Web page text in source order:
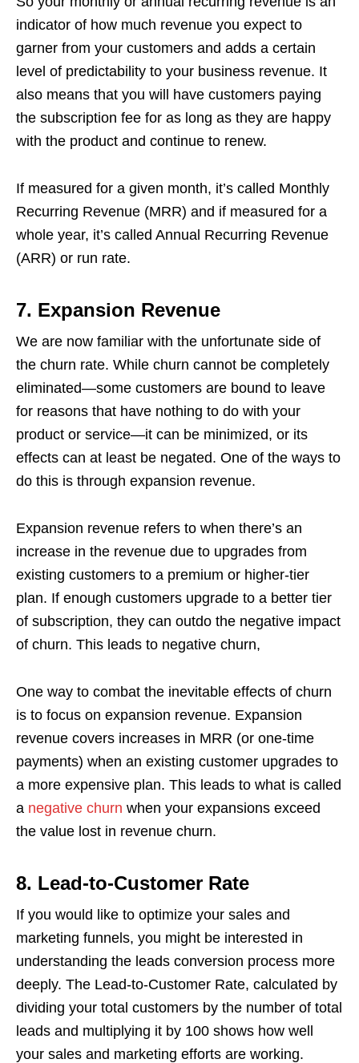
indicator of how much revenue you expect to
garner from your customers and adds a certain
level of predictability to your business revenue. It
also means that you will have customers paying
the subscription fee for as long as they are happy
with the product and continue to renew.
If measured for a given month, it’s called Monthly
Recurring Revenue (MRR) and if measured for a
whole year, it’s called Annual Recurring Revenue
(ARR) or run rate.
7. Expansion Revenue
We are now familiar with the unfortunate side of
the churn rate. While churn cannot be completely
eliminated—some customers are bound to leave
for reasons that have nothing to do with your
product or service—it can be minimized, or its
effects can at least be negated. One of the ways to
do this is through expansion revenue.
Expansion revenue refers to when there’s an
increase in the revenue due to upgrades from
existing customers to a premium or higher-tier
plan. If enough customers upgrade to a better tier
of subscription, they can outdo the negative impact
of churn. This leads to negative churn,
One way to combat the inevitable effects of churn
is to focus on expansion revenue. Expansion
revenue covers increases in MRR (or one-time
payments) when an existing customer upgrades to
a more expensive plan. This leads to what is called
a negative churn when your expansions exceed
the value lost in revenue churn.
8. Lead-to-Customer Rate
If you would like to optimize your sales and
marketing funnels, you might be interested in
understanding the leads conversion process more
deeply. The Lead-to-Customer Rate, calculated by
dividing your total customers by the number of total
leads and multiplying it by 100 shows how well
your sales and marketing efforts are working.